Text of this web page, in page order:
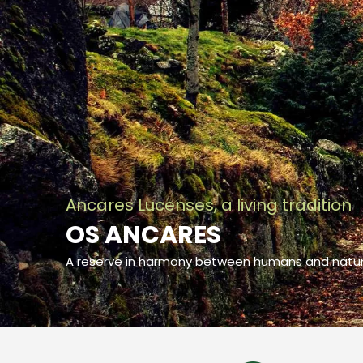
Ancares Lucenses, a living tradition
OS ANCARES
A reserve in harmony between humans and